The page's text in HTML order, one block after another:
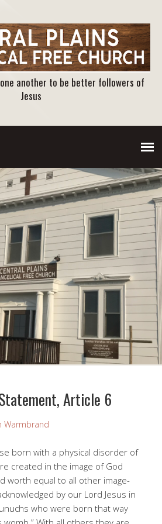
another to be better followers of
Jesus
Article 6
Warmbrand
born with a physical disorder of
created in the image of God
worth equal to all other image-
by our Lord Jesus in
who were born that way